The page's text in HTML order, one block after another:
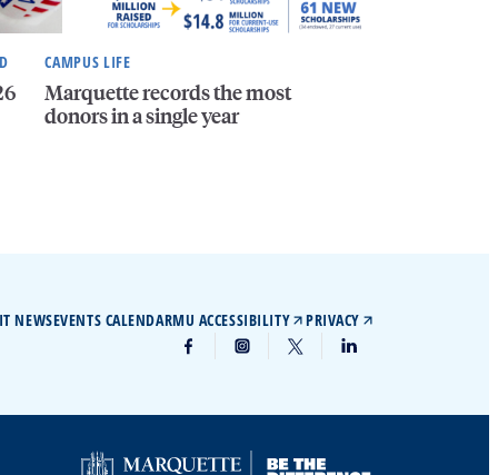
CAMPUS LIFE
Marquette records the most
donors in a single year
NEWSEVENTS CALENDARMU ACCESSIBILITY PRIVACY